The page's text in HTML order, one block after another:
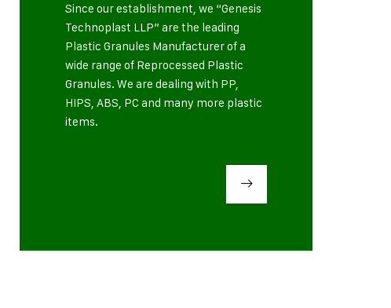
Since our establishment, we “Genesis
Technoplast LLP” are the leading
Plastic Granules Manufacturer of a
wide range of Reprocessed Plastic
Granules. We are dealing with PP,
HIPS, ABS, PC and many more plastic
items.